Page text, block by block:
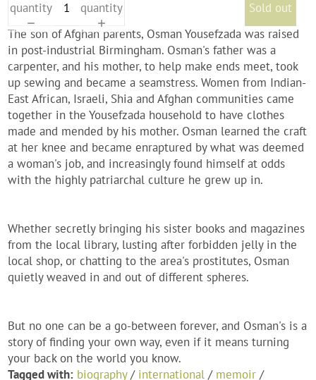
quantity
quantity
Sold out
The son of Afghan parents, Osman Yousefzada was raised
in post-industrial Birmingham. Osman's father was a
carpenter, and his mother, to help make ends meet, took
up sewing and became a seamstress. Women from Indian-
East African, Israeli, Shia and Afghan communities came
together in the Yousefzada household to have clothes
made and mended by his mother. Osman learned the craft
at her knee and became enraptured by what was deemed
a woman's job, and increasingly found himself at odds
with the highly patriarchal culture he grew up in.
Whether secretly bringing his sister books and magazines
from the local library, lusting after forbidden jelly in the
local shop, or chatting to the area's prostitutes, Osman
quietly weaved in and out of different spheres.
But no one can be a go-between forever, and Osman's is a
story of finding your own way, even if it means turning
your back on the world you know.
Tagged with: biography/ international / memoir /